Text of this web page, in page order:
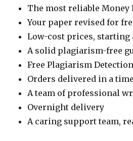
The most reliable Money
Your paper revised for
Low-cost prices, starting
A solid plagiarism-free
Free Plagiarism
Orders delivered in a
A team of professional
Overnight delivery
A caring support team,